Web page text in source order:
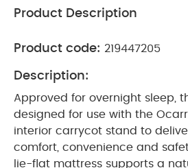
Product Description
Product code: 219447205
Description:
Approved for overnight sleep,
designed for use with the
interior carrycot stand to
comfort, convenience and
lie-flat mattress supports a